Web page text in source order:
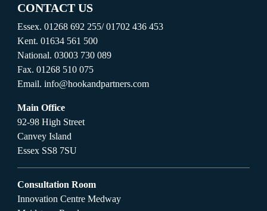
CONTACT US
Essex. 01268 692 255/01702 436 453
Kent. 01634 561 500
National. 03003 730 089
Fax. 01268 510 075
Email. info@hookandpartners.com
Main Office
92-98 High Street
Canvey Island
Essex SS8 7SU
Consultation Room
Innovation Centre Medway